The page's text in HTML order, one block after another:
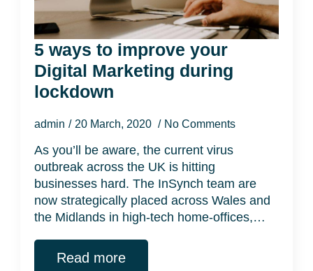
5 ways to improve your
Digital Marketing during
lockdown
admin 20 March, 2020 No Comments
As you’ll be aware, the current virus
outbreak across the UK is hitting
businesses hard. The InSynch team are
now strategically placed across Wales and
the Midlands in high-tech home-offices,…
Read more